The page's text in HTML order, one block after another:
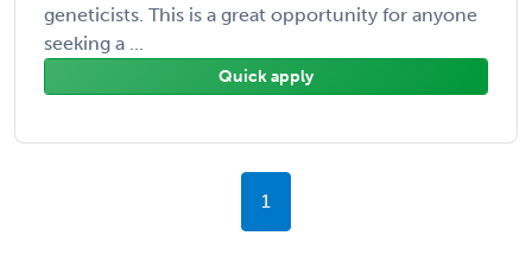
geneticists. This is a great opportunity for anyone
seeking a ...
Quick apply
1